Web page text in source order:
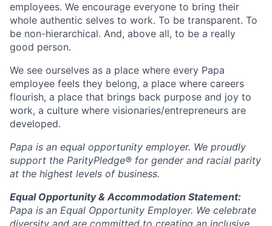
employees. We encourage everyone to bring their
whole authentic selves to work. To be transparent. To
be non-hierarchical. And, above all, to be a really
good person.
We see ourselves as a place where every Papa
employee feels they belong, a place where careers
flourish, a place that brings back purpose and joy to
work, a culture where visionaries/entrepreneurs are
developed.
Papa is an equal opportunity employer. We proudly
support the ParityPledge® for gender and racial parity
at the highest levels of business.
Equal Opportunity & Accommodation Statement:
Papa is an Equal Opportunity Employer. We celebrate
diversity and are committed to creating an inclusive